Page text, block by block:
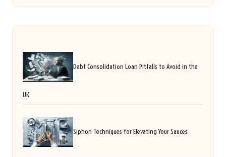
Debt Consolidation Loan Pitfalls to Avoid in the
UK
Siphon Techniques for Elevating Your Sauces